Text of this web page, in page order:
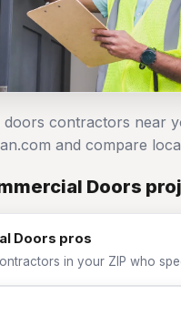
doors contractors near
and compare
Doors
Doors pros
in your ZIP who